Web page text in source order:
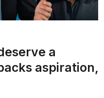
a
aspiration,